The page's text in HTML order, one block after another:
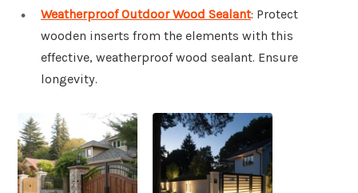
Weatherproof Outdoor Wood Sealant: Protect
wooden inserts from the elements with this
effective, weatherproof wood sealant. Ensure
longevity.